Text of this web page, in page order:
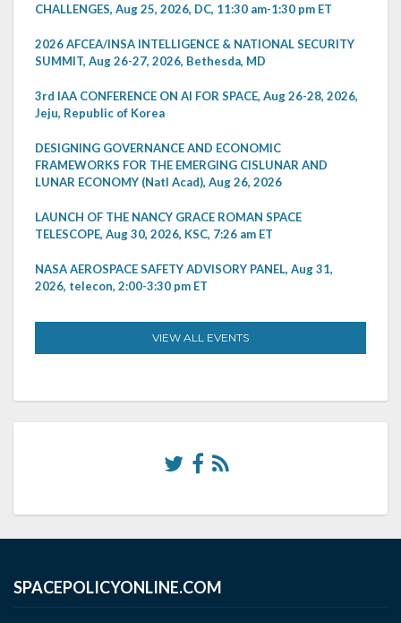
CHALLENGES, Aug 25, 2026, DC, 11:30 am-1:30 pm ET
2026 AFCEA/INSA INTELLIGENCE & NATIONAL SECURITY
SUMMIT, Aug 26-27, 2026, Bethesda, MD
3rd IAA CONFERENCE ON AI FOR SPACE, Aug 26-28, 2026,
Jeju, Republic of Korea
DESIGNING GOVERNANCE AND ECONOMIC
FRAMEWORKS FOR THE EMERGING CISLUNAR AND
LUNAR ECONOMY (Natl Acad), Aug 26, 2026
LAUNCH OF THE NANCY GRACE ROMAN SPACE
TELESCOPE, Aug 30, 2026, KSC, 7:26 am ET
NASA AEROSPACE SAFETY ADVISORY PANEL, Aug 31,
2026, telecon, 2:00-3:30 pm ET
VIEW ALL EVENTS
SPACEPOLICYONLINE.COM